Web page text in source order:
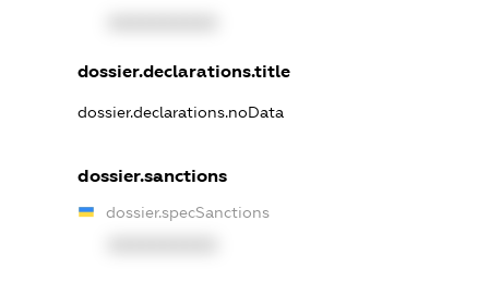
dossier.declarations.title
dossier.declarations.noData
dossier.sanctions
dossier.specSanctions